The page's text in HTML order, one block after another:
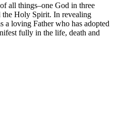
all things–one God in three
the Holy Spirit. In revealing
a loving Father who has adopted
fully in the life, death and